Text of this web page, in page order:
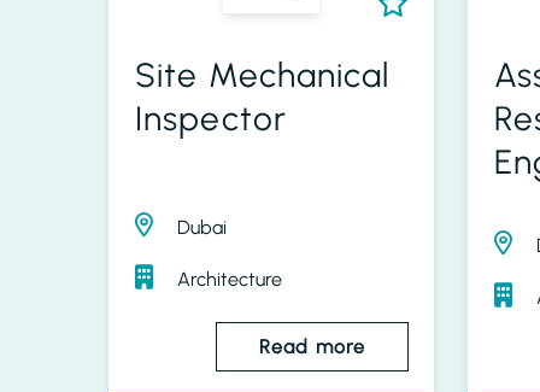
Site Mechanical
Inspector
Dubai
Architecture
Read more